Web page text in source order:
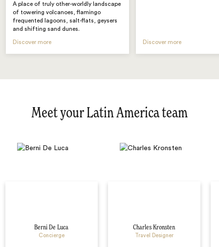
A place of truly other-worldly landscape
of towering volcanoes, flamingo
frequented lagoons, salt-flats, geysers
and shifting sand dunes.
Discover more Discover more
Meet your Latin America team
Berni De Luca
Concierge
Charles Kronsten
Travel Designer